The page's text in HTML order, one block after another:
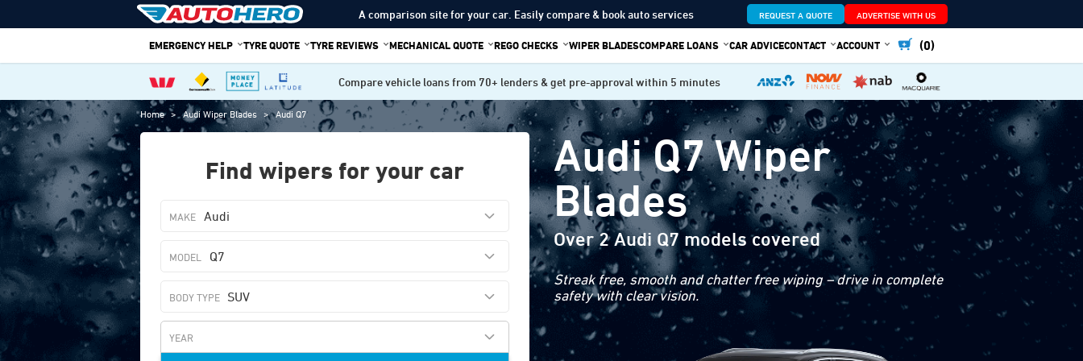
to
A comparison site for your car. Easily compare & book auto services REQUEST A QUOTE ADVERTISE WITH US
EMERGENCY HELP TYRE QUOTE TYRE REVIEWS MECHANICAL QUOTE REGO CHECKS WIPER BLADESCOMPARE LOANS CAR ADVICECONTACT ACCOUNT (0)
Compare vehicle loans from 70+ lenders & get pre-approval within 5 minutes
Home > Audi Wiper Blades > Audi Q7
Find wipers for your car
Audi
Q7
SUV
Audi Q7 Wiper
Blades
Over 2 Audi Q7 models covered
Streak free, smooth and chatter free wiping – drive in complete
safety with clear vision.